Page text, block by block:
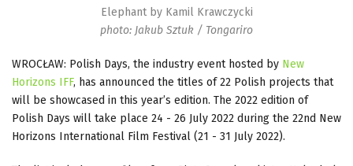
Elephant by Kamil Krawczycki
photo: Jakub Sztuk / Tongariro
WROCŁAW: Polish Days, the industry event hosted by New
Horizons IFF, has announced the titles of 22 Polish projects that
will be showcased in this year’s edition. The 2022 edition of
Polish Days will take place 24 - 26 July 2022 during the 22nd New
Horizons International Film Festival (21 - 31 July 2022).